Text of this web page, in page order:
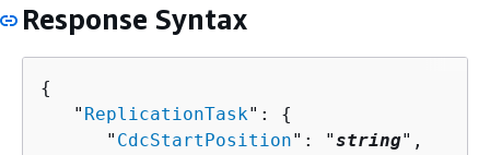
Response Syntax
{
   "
ReplicationTask": {
      "
CdcStartPosition": "string",